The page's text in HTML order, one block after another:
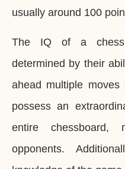
usually around 100
The IQ of a chess
determined by their
ahead multiple moves
possess an
entire chessboard,
opponents.